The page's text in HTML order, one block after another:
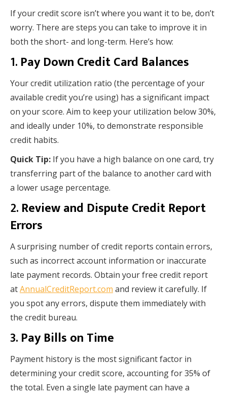
If your credit score isn’t where you want it to be, don’t
worry. There are steps you can take to improve it in
both the short- and long-term. Here’s how:
1. Pay Down Credit Card Balances
Your credit utilization ratio (the percentage of your
available credit you’re using) has a significant impact
on your score. Aim to keep your utilization below 30%,
and ideally under 10%, to demonstrate responsible
credit habits.
Quick Tip: If you have a high balance on one card, try
transferring part of the balance to another card with
a lower usage percentage.
2. Review and Dispute Credit Report
Errors
A surprising number of credit reports contain errors,
such as incorrect account information or inaccurate
late payment records. Obtain your free credit report
atAnnualCreditReport.com and review it carefully. If
you spot any errors, dispute them immediately with
the credit bureau.
3. Pay Bills on Time
Payment history is the most significant factor in
determining your credit score, accounting for 35% of
the total. Even a single late payment can have a